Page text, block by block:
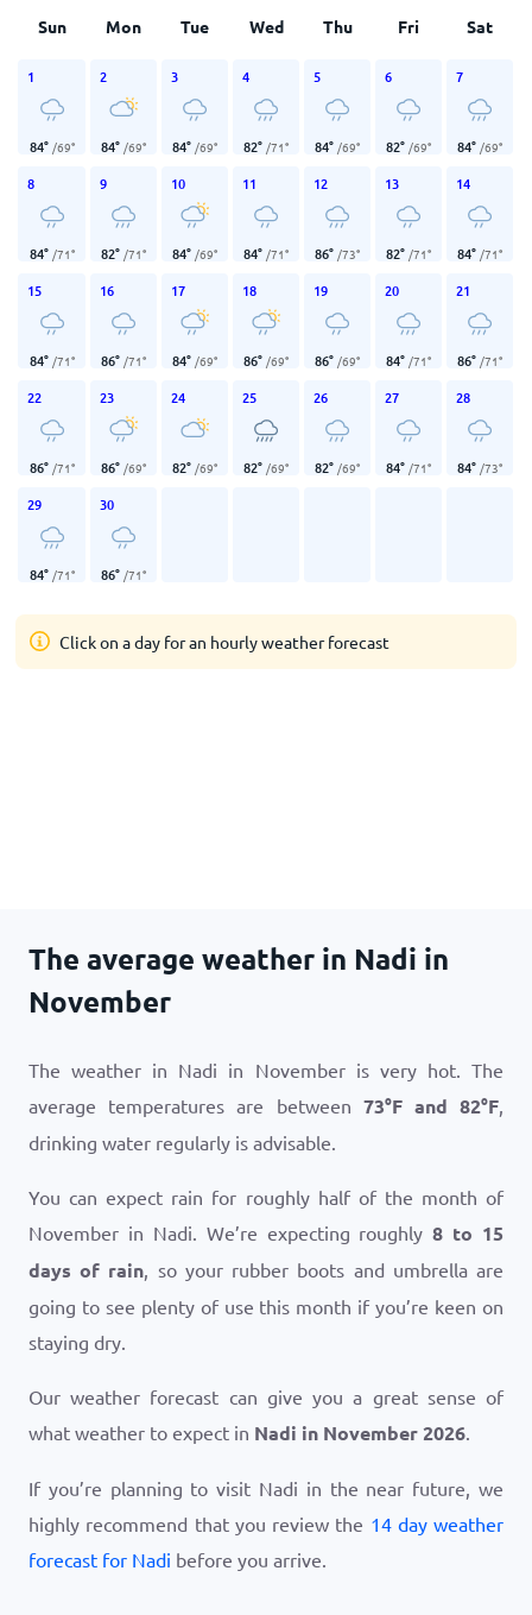
Sun Mon Tue Wed Thu Fri Sat
1
84° /69°
2
84° /69°
3
84° /69°
4
82° /71°
5
84° /69°
6
82° /69°
7
84° /69°
8
84° /71°
9
82° /71°
10
84° /69°
11
84° /71°
12
86° /73°
13
82° /71°
14
84° /71°
15
84° /71°
16
86° /71°
17
84° /69°
18
86° /69°
19
86° /69°
20
84° /71°
21
86° /71°
22
86° /71°
23
86° /69°
24
82° /69°
25
82° /69°
26
82° /69°
27
84° /71°
28
84° /73°
29
84° /71°
30
86° /71°
Click on a day for an hourly weather forecast
The average weather in Nadi in
November
The weather in Nadi in November is very hot. The
average temperatures are between 73°Fand82°F,
drinking water regularly is advisable.
You can expect rain for roughly half of the month of
November in Nadi. We’re expecting roughly8 to 15
days of rain, so your rubber boots and umbrella are
going to see plenty of use this month if you’re keen on
staying dry.
Our weather forecast can give you a great sense of
what weather to expect in Nadi in November 2026.
If you’re planning to visit Nadi in the near future, we
highly recommend that you review the 14 day weather
forecast for Nadi before you arrive.